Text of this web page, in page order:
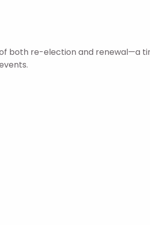
of both re-election and renewal—a